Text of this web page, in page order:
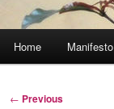
Home Manifesto
Post
← Previous